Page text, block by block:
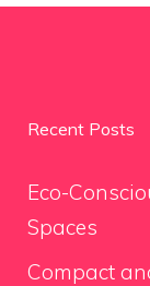
Recent Posts
Eco-
Spaces
Compact